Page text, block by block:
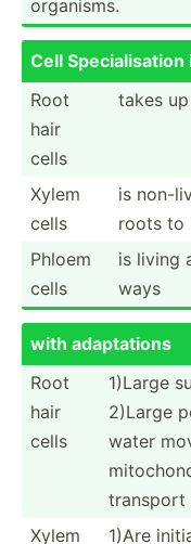
organisms.
Cell
Root
hair
cells
takes
Xylem
cells
is non-
roots to
Phloem
cells
is living
ways
with adapta­tions
Root
hair
cells
1)Large
2)Large
water
transport
Xylem
1)Are